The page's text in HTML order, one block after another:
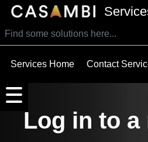
SKIP TO MAIN CONTENT
Services Home Contact
Log in to a